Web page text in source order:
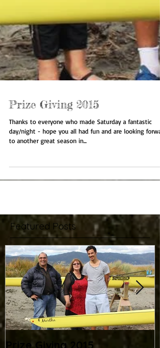
Prize Giving 2015
to another great season in...
Featured Posts